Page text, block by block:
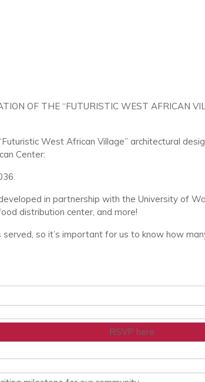
OF THE “FUTURISTIC WEST AFRICAN
West African Village” architectural
Center:
in partnership with the University of
distribution center, and more!
so it’s important for us to know how
RSVP here